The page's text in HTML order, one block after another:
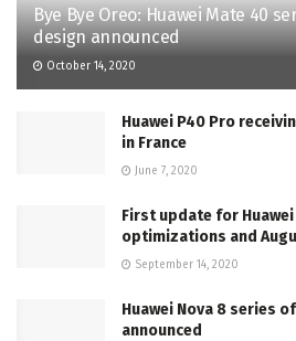
Bye Bye Oreo: Huawei Mate 40
design announced
October 14, 2020
Huawei P40 Pro
in France
June 7, 2020
First update for
optimizations and
September 14, 2020
Huawei Nova 8 series
announced